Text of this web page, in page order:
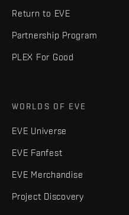
Return to EVE
Partnership Program
PLEX For Good
WORLDS OF EVE
EVE Universe
EVE Fanfest
EVE Merchandise
Project Discovery